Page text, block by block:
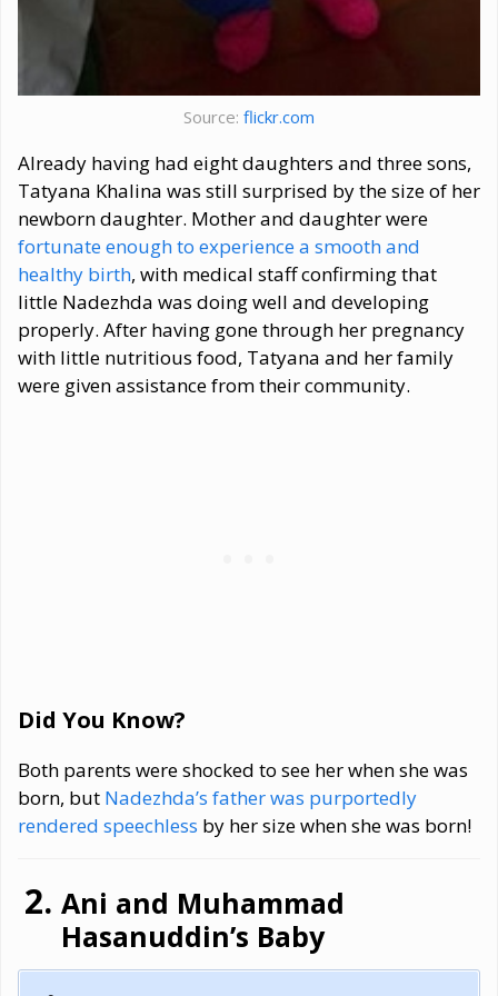
Source: flickr.com
Already having had eight daughters and three sons,
Tatyana Khalina was still surprised by the size of her
newborn daughter. Mother and daughter were
fortunate enough to experience a smooth and
healthy birth, with medical staff confirming that
little Nadezhda was doing well and developing
properly. After having gone through her pregnancy
with little nutritious food, Tatyana and her family
were given assistance from their community.
Did You Know?
Both parents were shocked to see her when she was
born, but Nadezhda’s father was purportedly
rendered speechless by her size when she was born!
Ani and Muhammad
Hasanuddin’s Baby